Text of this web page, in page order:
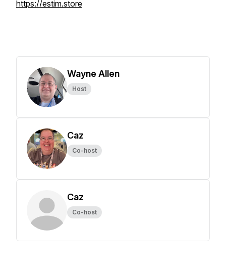
https://estim.store
Wayne Allen
Host
Caz
Co-host
Caz
Co-host